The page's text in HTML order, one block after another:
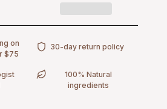
manageability. Experience
on
$75
30-day return policy
100% Natural
ingredients